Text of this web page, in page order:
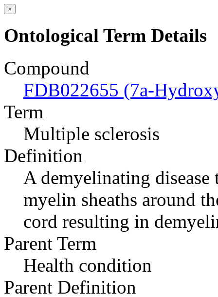
×
Ontological Term Details
Compound
FDB022655 (7a-
Term
Multiple sclerosis
Definition
A demyelinating
myelin sheaths around
cord resulting in
Parent Term
Health condition
Parent Definition